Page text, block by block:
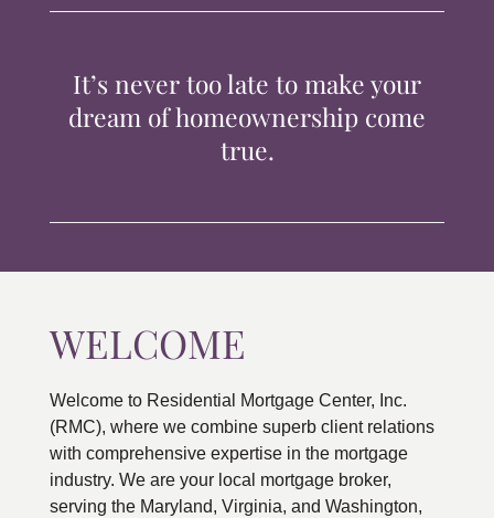
CONTACTIt’s never too late to make your
dream of homeownership come
true.
WELCOME
Welcome to Residential Mortgage Center, Inc.
(RMC), where we combine superb client relations
with comprehensive expertise in the mortgage
industry. We are your local mortgage broker,
serving the Maryland, Virginia, and Washington,